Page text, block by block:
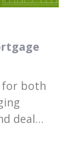
for both
deal